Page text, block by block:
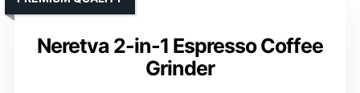
Neretva 2-in-1 Espresso Coffee
Grinder